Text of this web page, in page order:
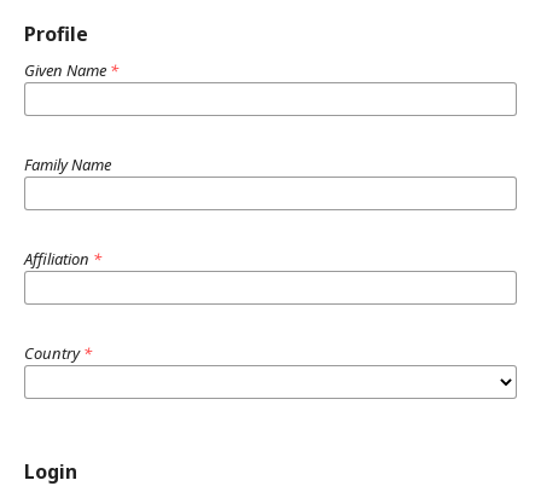
Profile
Given Name *
Family Name
Affiliation *
Country*
Login